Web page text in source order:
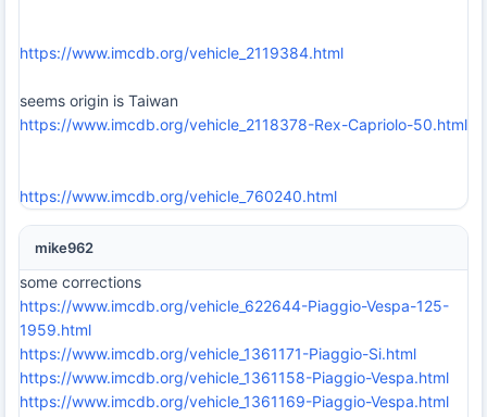
https://www.imcdb.org/vehicle_2119384.html
seems origin is Taiwan
https://www.imcdb.org/vehicle_2118378-Rex-Capriolo-50.html
https://www.imcdb.org/vehicle_760240.html
mike962
some corrections
https://www.imcdb.org/vehicle_622644-Piaggio-Vespa-125-
1959.html
https://www.imcdb.org/vehicle_1361171-Piaggio-Si.html
https://www.imcdb.org/vehicle_1361158-Piaggio-Vespa.html
https://www.imcdb.org/vehicle_1361169-Piaggio-Vespa.html